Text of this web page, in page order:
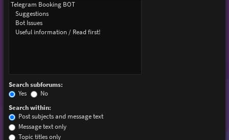
Search subforums:
Yes
No
Search within:
Post subjects and message text
Message text only
Topic titles only